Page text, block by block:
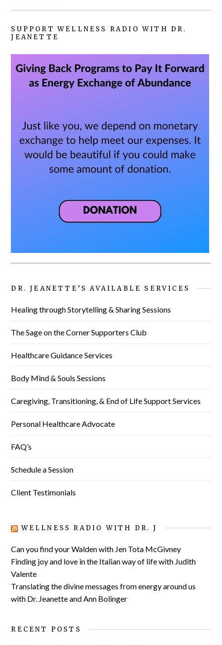
SUPPORT WELLNESS RADIO WITH DR.
JEANETTE
DR. JEANETTE’S AVAILABLE SERVICES
Healing through Storytelling & Sharing Sessions
The Sage on the Corner Supporters Club
Healthcare Guidance Services
Body Mind & Souls Sessions
Caregiving, Transitioning, & End of Life Support Services
Personal Healthcare Advocate
FAQ’s
Schedule a Session
Client Testimonials
WELLNESS RADIO WITH DR. J
Can you find your Walden with Jen Tota McGivney
Finding joy and love in the Italian way of life with Judith
Valente
Translating the divine messages from energy around us
with Dr. Jeanette and Ann Bolinger
RECENT POSTS